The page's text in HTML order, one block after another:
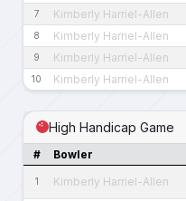
7 Kimberly Harriel-Allen
8 Kimberly Harriel-Allen
9 Kimberly Harriel-Allen
10 Kimberly Harriel-Allen
High Handicap Game
# Bowler
1 Kimberly Harriel-Allen